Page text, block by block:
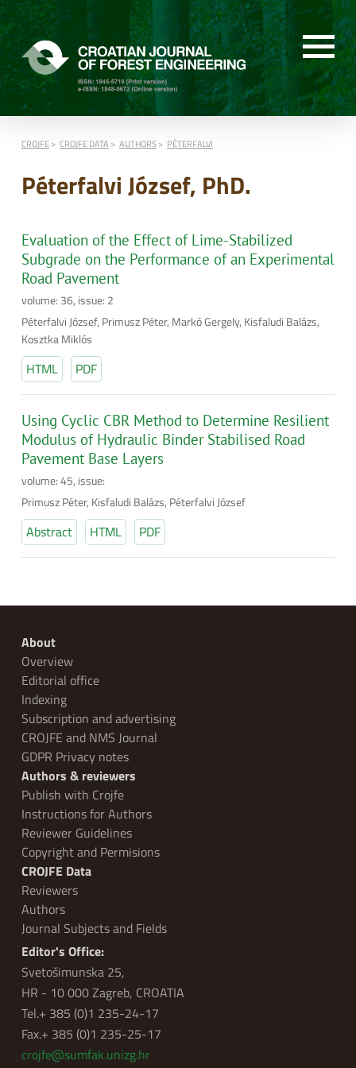
CROJFE CROJFE DATA AUTHORS PÉTERFALVI
Péterfalvi József, PhD.
Evaluation of the Effect of Lime-Stabilized
Subgrade on the Performance of an Experimental
Road Pavement
volume: 36, issue: 2
Péterfalvi József, Primusz Péter, Markó Gergely, Kisfaludi Balázs,
Kosztka Miklós
HTML PDF
Using Cyclic CBR Method to Determine Resilient
Modulus of Hydraulic Binder Stabilised Road
Pavement Base Layers
volume: 45, issue:
Primusz Péter, Kisfaludi Balázs, Péterfalvi József
Abstract HTML PDF
About
Overview
Editorial office
Indexing
Subscription and advertising
CROJFE and NMS Journal
GDPR Privacy notes
Authors & reviewers
Publish with Crojfe
Instructions for Authors
Reviewer Guidelines
Copyright and Permisions
CROJFE Data
Reviewers
Authors
Journal Subjects and Fields
Editor's Office:
Svetošimunska 25,
HR - 10 000 Zagreb, CROATIA
Tel.+ 385 (0)1 235-24-17
Fax.+ 385 (0)1 235-25-17
crojfe@sumfak.unizg.hr